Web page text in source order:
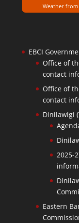
Weather
EBCI
Office of
contact
Office of
contact
Dinilawigi
2025-
Eastern